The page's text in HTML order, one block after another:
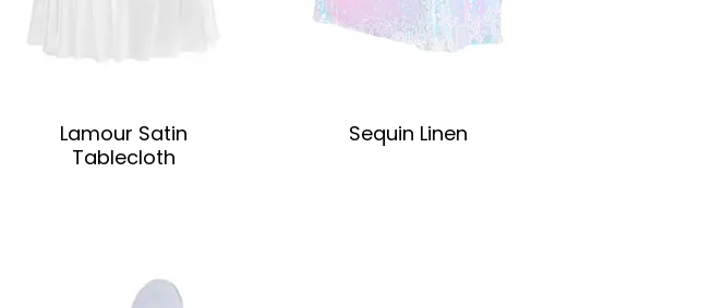
Lamour Satin
Tablecloth
Sequin Linen